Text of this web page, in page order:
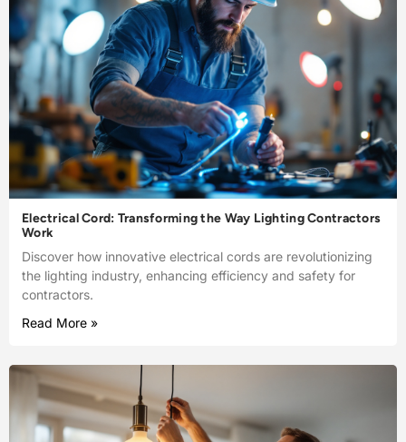
Electrical Cord: Transforming the Way Lighting Contractors
Work
Discover how innovative electrical cords are revolutionizing
the lighting industry, enhancing efficiency and safety for
contractors.
Read More »